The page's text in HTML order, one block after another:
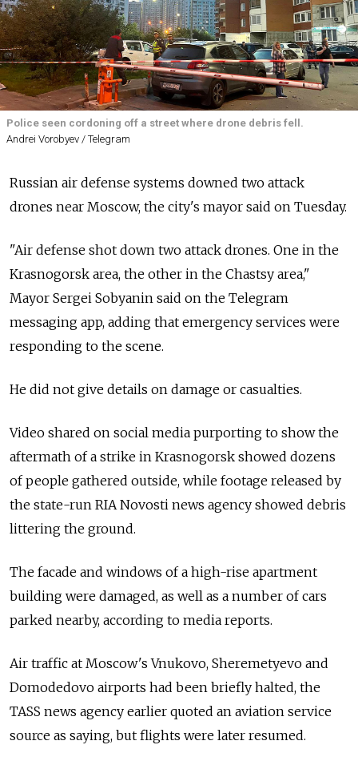
Police seen cordoning off a street where drone debris fell.
Andrei Vorobyev / Telegram
Russian air defense systems downed two attack
drones near Moscow, the city's mayor said on Tuesday.
"Air defense shot down two attack drones. One in the
Krasnogorsk area, the other in the Chastsy area,"
Mayor Sergei Sobyanin said on the Telegram
messaging app, adding that emergency services were
responding to the scene.
He did not give details on damage or casualties.
Video shared on social media purporting to show the
aftermath of a strike in Krasnogorsk showed dozens
of people gathered outside, while footage released by
the state-run RIA Novosti news agency showed debris
littering the ground.
The facade and windows of a high-rise apartment
building were damaged, as well as a number of cars
parked nearby, according to media reports.
Air traffic at Moscow's Vnukovo, Sheremetyevo and
Domodedovo airports had been briefly halted, the
TASS news agency earlier quoted an aviation service
source as saying, but flights were later resumed.